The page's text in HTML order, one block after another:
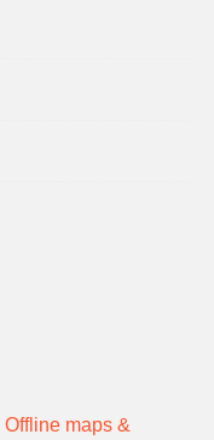
Offline maps &